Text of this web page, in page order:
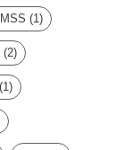
(1)
(2)
(1)